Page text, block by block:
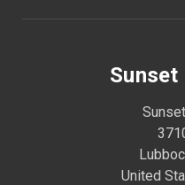
United